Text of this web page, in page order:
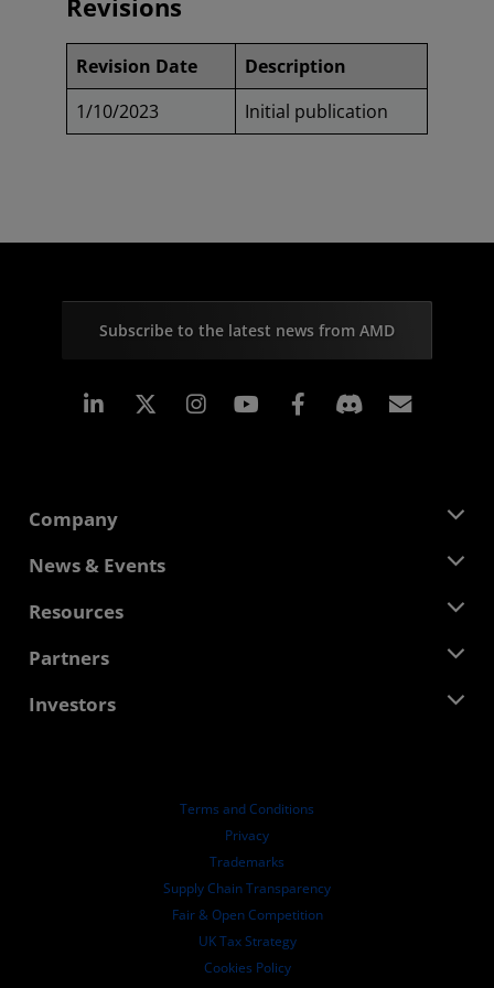
Revisions
Revision Date
Description
1/10/2023
Initial publication
Subscribe to the latest news from AMD
Linkedin Instagram Facebook
Company
About AMD
Corporate Responsibility
Contact Us
News & Events
Newsroom
Media Library
Resources
Developer Central
Case Studies
Partners
AMD Partner Hub
Investors
Board of Directors
Governance Documents
Terms and Conditions
Privacy
Trademarks
Supply Chain Transparency
Fair & Open Competition
UK Tax Strategy
Cookies Policy